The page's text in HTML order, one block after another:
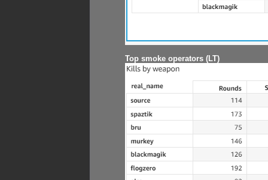
Top smoke operators (LT)